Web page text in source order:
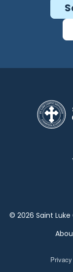
© 2026 Saint